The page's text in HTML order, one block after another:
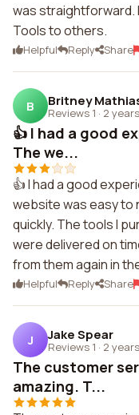
was straightforward.
Tools to others.
Helpful Reply Share
B Britney
Reviews 1 · 2
👍 I had a good
The we...
👍 I had a good
website was easy to
quickly. The tools I
were delivered on
from them again in
Helpful Reply Share
J Jake Spear
Reviews 1 · 2
The customer
amazing. T...